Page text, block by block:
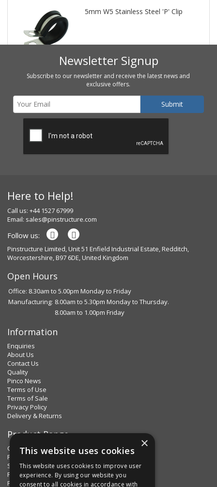
5mm W5 Stainless Steel 'P' Clip
Newsletter Signup
Subscribe to our newsletter and receive the latest news and
exclusive offers.
Here to Help!
Call us: +44 1527 67999
Email: sales@pinstructure.com
Follow us:
Pinstructure Limited, Unit 51 Enfield Industrial Estate, Redditch,
Worcestershire, B97 6DE, United Kingdom
Open Hours
Office: 8.30am to 5.00pm Monday to Friday
Manufacturing: 8.00am to 5.30pm Monday to Thursday.
8.00am to 1.00pm Friday
Information
Enquiries
About Us
Contact Us
Quality
Pinco News
Terms of Use
Terms of Sale
Privacy Policy
Delivery & Returns
Product Range
Clips & Clamps
Pins Plus
Spring Fixings
Factorpax Assortments
Product Standards
×
This website uses cookies
This website uses cookies to improve user
experience. By using our website you
consent to all cookies in accordance with